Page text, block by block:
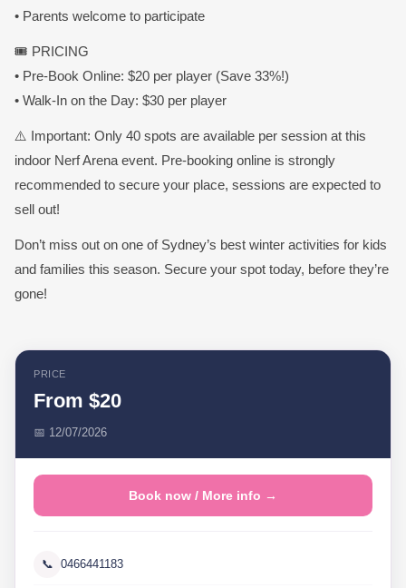
• Parents welcome to participate
🎟️ PRICING
• Pre-Book Online: $20 per player (Save 33%!)
• Walk-In on the Day: $30 per player
⚠️ Important: Only 40 spots are available per session at this
indoor Nerf Arena event. Pre-booking online is strongly
recommended to secure your place, sessions are expected to
sell out!
Don’t miss out on one of Sydney’s best winter activities for kids
and families this season. Secure your spot today, before they’re
gone!
PRICE
From $20
📅 12/07/2026
Book now / More info →
📞 0466441183